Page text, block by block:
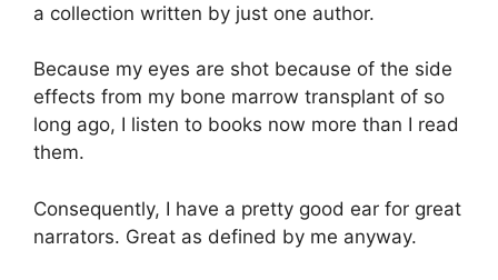
a collection written by just one author.
Because my eyes are shot because of the side
effects from my bone marrow transplant of so
long ago, I listen to books now more than I read
them.
Consequently, I have a pretty good ear for great
narrators. Great as defined by me anyway.